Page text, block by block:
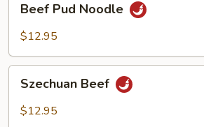
Pud
Noodle
Beef Pud Noodle
$12.95
Beef
Szechuan Beef
$12.95